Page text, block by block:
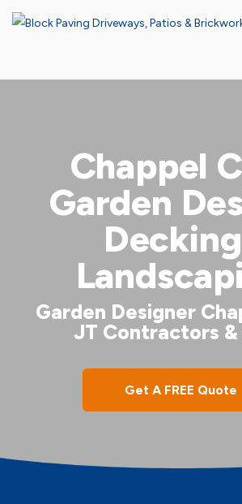
Chappel
Garden
Decking |
Garden Designer
JT Contractors &
Get A FREE Quote